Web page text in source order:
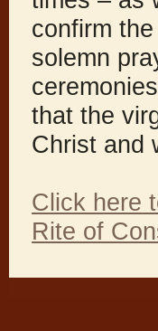
confirm
solemn
that the
Christ and
Click here
Rite of